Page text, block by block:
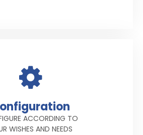
ACCORDING TO
WISHES AND NEEDS